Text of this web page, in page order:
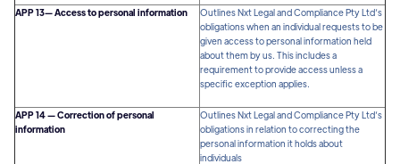
APP 13— Access to personal information
Outlines Nxt Legal and Compliance Pty Ltd‘s
obligations when an individual requests to be
given access to personal information held
about them by us. This includes a
requirement to provide access unless a
specific exception applies.
APP 14 — Correction of personal
information
Outlines Nxt Legal and Compliance Pty Ltd‘s
obligations in relation to correcting the
personal information it holds about
individuals